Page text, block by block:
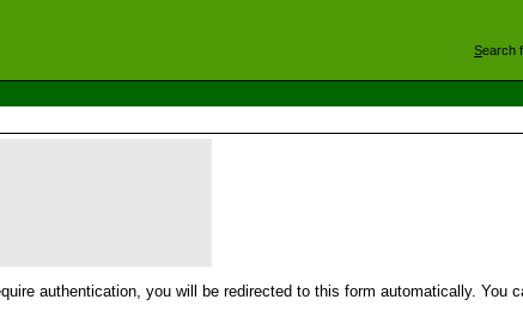
Search
authentication, you will be redirected to this form automatically. You